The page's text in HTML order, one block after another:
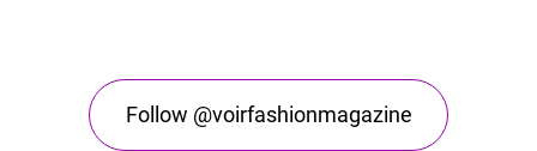
Follow @voirfashionmagazine